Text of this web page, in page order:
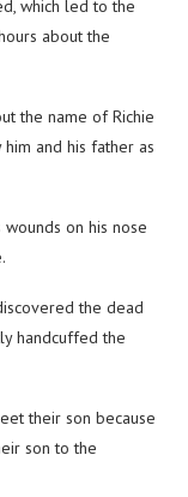
which led to the
about the
the name of Richie
and his father as
on his nose
the dead
handcuffed the
their son because
son to the